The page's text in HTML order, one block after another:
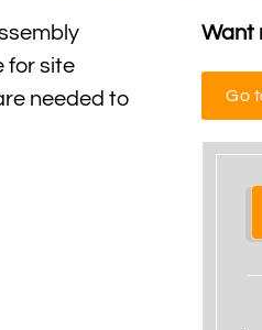
for site
needed to
Want
Go